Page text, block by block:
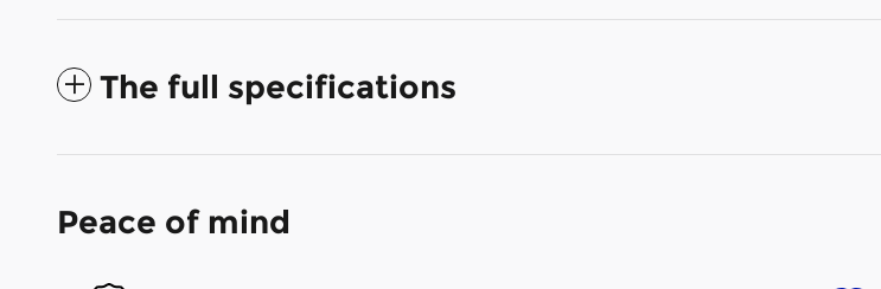
The full specifications
Peace of mind